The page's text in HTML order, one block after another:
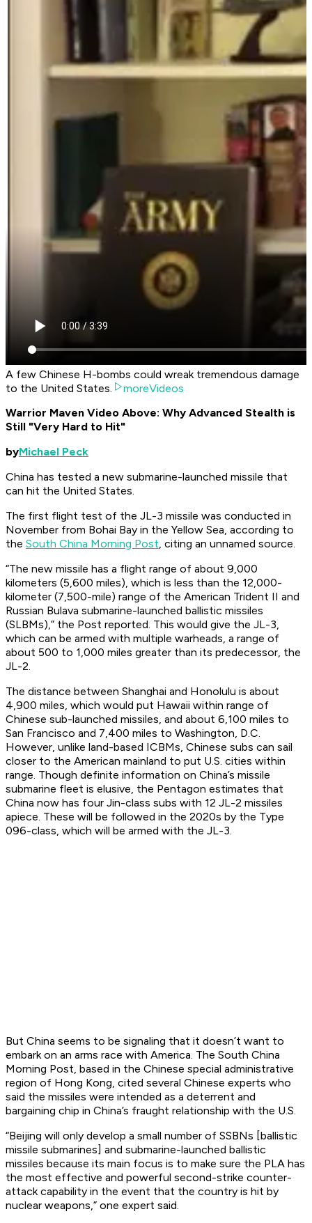
A few Chinese H-bombs could wreak tremendous damage
to the United States.
moreVideos
Warrior Maven Video Above: Why Advanced Stealth is
Still "Very Hard to Hit"
byMichael Peck
China has tested a new submarine-launched missile that
can hit the United States.
The first flight test of the JL-3 missile was conducted in
November from Bohai Bay in the Yellow Sea, according to
the South China Morning Post, citing an unnamed source.
“The new missile has a flight range of about 9,000
kilometers (5,600 miles), which is less than the 12,000-
kilometer (7,500-mile) range of the American Trident II and
Russian Bulava submarine-launched ballistic missiles
(SLBMs),” the Post reported. This would give the JL-3,
which can be armed with multiple warheads, a range of
about 500 to 1,000 miles greater than its predecessor, the
JL-2.
The distance between Shanghai and Honolulu is about
4,900 miles, which would put Hawaii within range of
Chinese sub-launched missiles, and about 6,100 miles to
San Francisco and 7,400 miles to Washington, D.C.
However, unlike land-based ICBMs, Chinese subs can sail
closer to the American mainland to put U.S. cities within
range. Though definite information on China’s missile
submarine fleet is elusive, the Pentagon estimates that
China now has four Jin-class subs with 12 JL-2 missiles
apiece. These will be followed in the 2020s by the Type
096-class, which will be armed with the JL-3.
But China seems to be signaling that it doesn’t want to
embark on an arms race with America. The South China
Morning Post, based in the Chinese special administrative
region of Hong Kong, cited several Chinese experts who
said the missiles were intended as a deterrent and
bargaining chip in China’s fraught relationship with the U.S.
“Beijing will only develop a small number of SSBNs [ballistic
missile submarines] and submarine-launched ballistic
missiles because its main focus is to make sure the PLA has
the most effective and powerful second-strike counter-
attack capability in the event that the country is hit by
nuclear weapons,” one expert said.